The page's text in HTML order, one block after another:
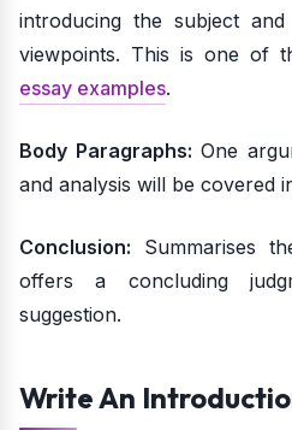
introducing the subject
viewpoints. This is one of
essay examples.
Body Paragraphs: One
and analysis will be covered
Conclusion: Summarises
offers a concluding
suggestion.
Write An